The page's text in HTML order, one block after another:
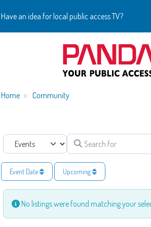
Have an idea for local public access TV?
Home Community
Select search type Search for
Event Date Upcoming
No listings were found matching your